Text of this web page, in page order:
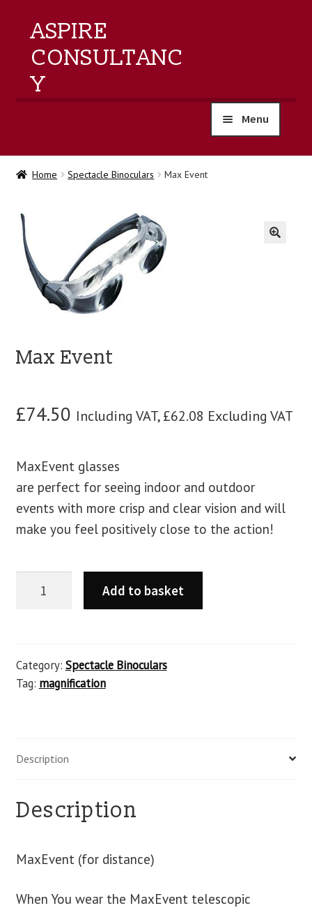
ASPIRE
CONSULTANC
Y
Menu
home
events
about us
Home Spectacle Binoculars Max Event
Max Event
£74.50 Including VAT,£62.08 Excluding VAT
MaxEvent glasses
are perfect for seeing indoor and outdoor
events with more crisp and clear vision and will
make you feel positively close to the action!
Add to basket
Category: Spectacle Binoculars
Tag: magnification
Description
Description
MaxEvent (for distance)
When You wear the MaxEvent telescopic